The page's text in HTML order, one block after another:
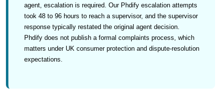
agent, escalation is required. Our Phdify escalation attempts
took 48 to 96 hours to reach a supervisor, and the supervisor
response typically restated the original agent decision.
Phdify does not publish a formal complaints process, which
matters under UK consumer protection and dispute-resolution
expectations.